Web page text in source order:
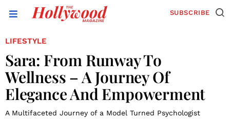
SUBSCRIBE
LIFESTYLE
Sara: From Runway To
Wellness – A Journey Of
Elegance And Empowerment
A Multifaceted Journey of a Model Turned Psychologist